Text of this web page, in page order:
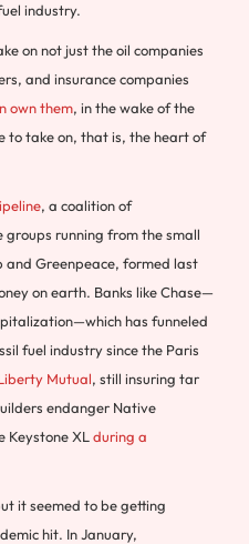
industry.
on not just the oil companies
and insurance companies
own them, in the wake of the
to take on, that is, the heart of
, a coalition of
running from the small
and Greenpeace, formed last
on earth. Banks like Chase—
has funneled
fuel industry since the Paris
Mutual, still insuring tar
endanger Native
Keystone XL during a
it seemed to be getting
hit. In January,